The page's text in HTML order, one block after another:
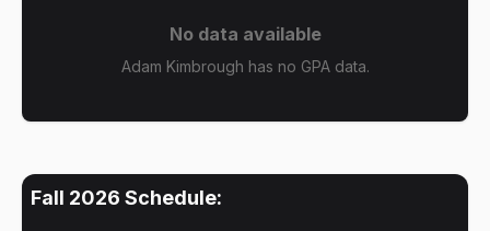
No data available
Adam Kimbrough has no GPA data.
Fall 2026 Schedule: